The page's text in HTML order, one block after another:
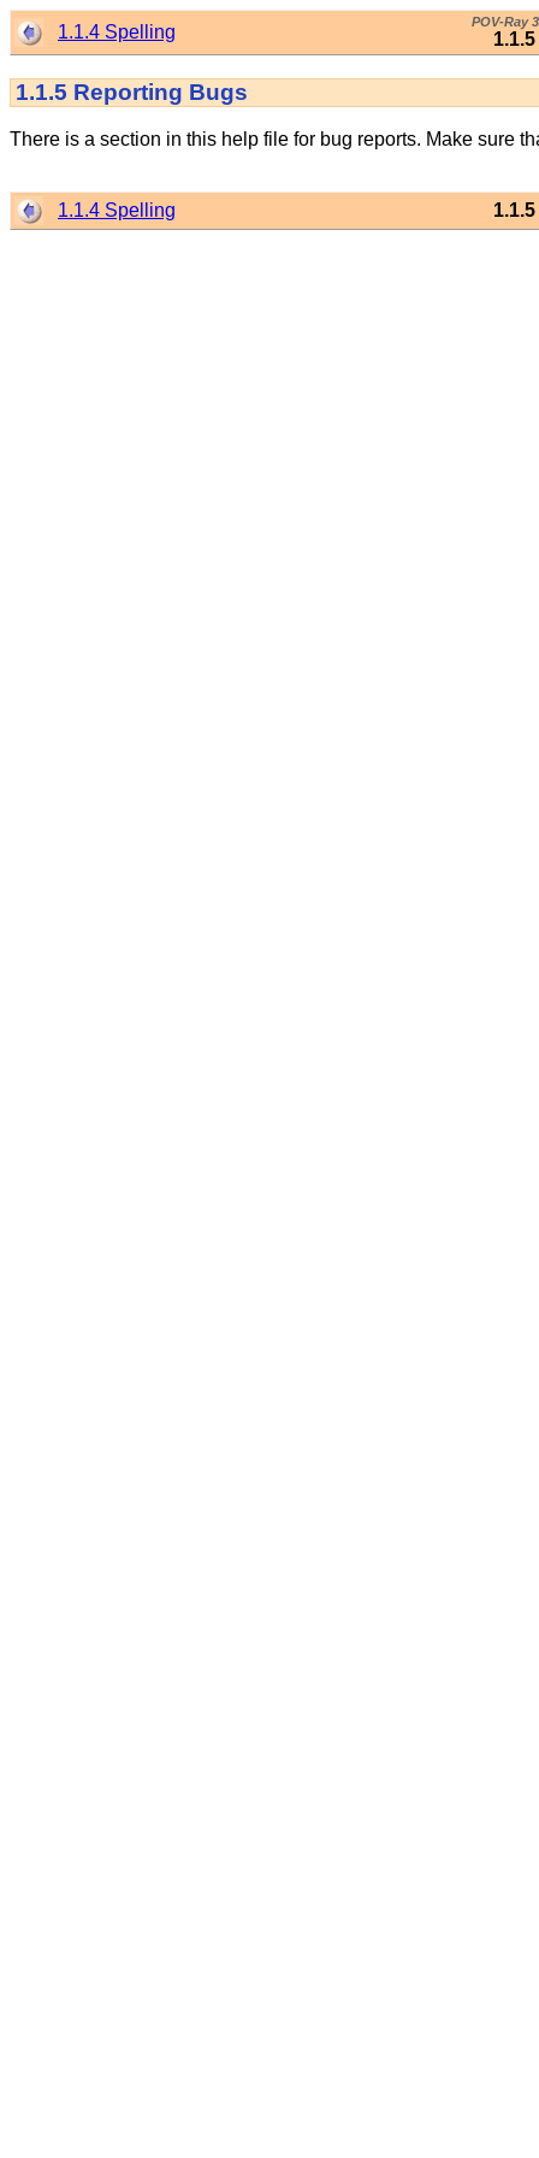
1.1.4 Spelling POV-Ray
1.1.5 Reporting Bugs
There is a section in this help file for bug reports. Make sure
1.1.4 Spelling